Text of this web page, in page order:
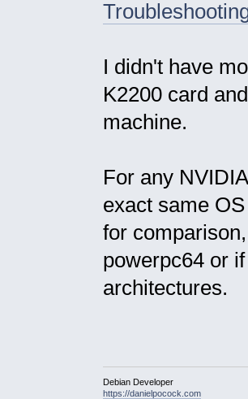
I didn't have
K2200 card
machine.
For any
exact same
for
powerpc64 or
architectures.
Debian Developer
https://danielpocock.com